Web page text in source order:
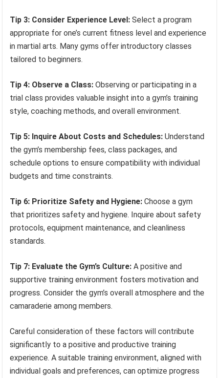
Tip 3: Consider Experience Level: Select a program
appropriate for one’s current fitness level and experience
in martial arts. Many gyms offer introductory classes
tailored to beginners.
Tip 4: Observe a Class: Observing or participating in a
trial class provides valuable insight into a gym’s training
style, coaching methods, and overall environment.
Tip 5: Inquire About Costs and Schedules: Understand
the gym’s membership fees, class packages, and
schedule options to ensure compatibility with individual
budgets and time constraints.
Tip 6: Prioritize Safety and Hygiene: Choose a gym
that prioritizes safety and hygiene. Inquire about safety
protocols, equipment maintenance, and cleanliness
standards.
Tip 7: Evaluate the Gym’s Culture: A positive and
supportive training environment fosters motivation and
progress. Consider the gym’s overall atmosphere and the
camaraderie among members.
Careful consideration of these factors will contribute
significantly to a positive and productive training
experience. A suitable training environment, aligned with
individual goals and preferences, can optimize progress